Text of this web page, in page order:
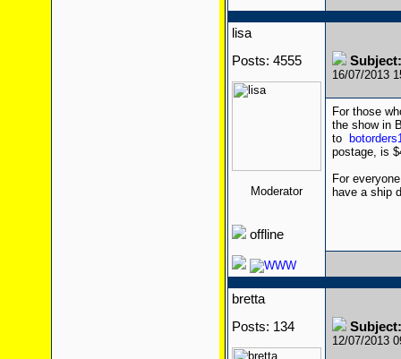
lisa
Posts: 4555
Moderator
offline
16/07/2013
For those
the show in
to
postage, is
For
have a ship
bretta
Posts: 134
12/07/2013